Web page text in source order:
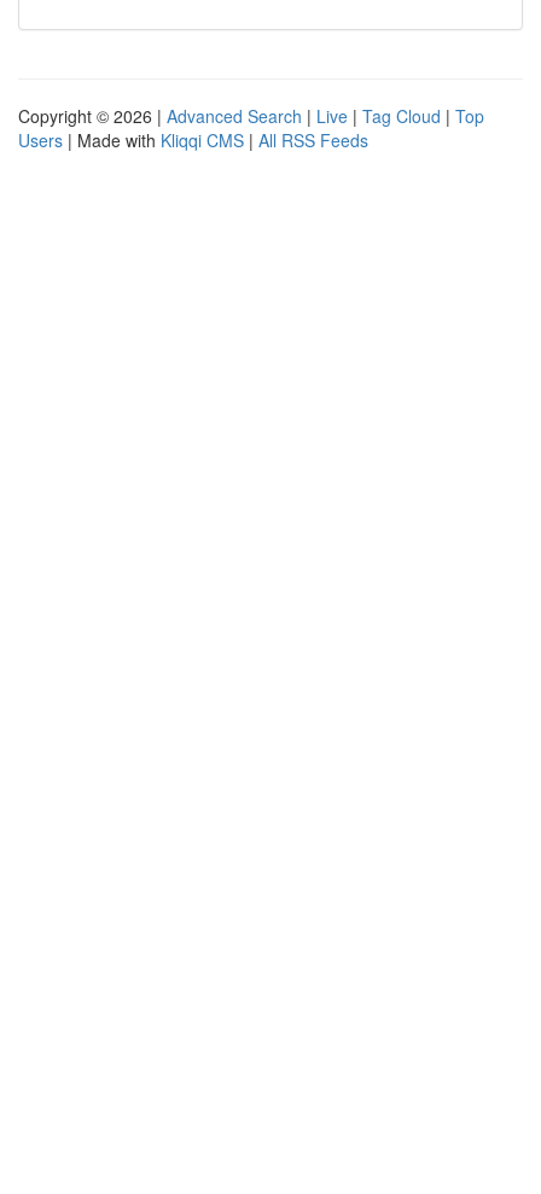
Copyright © 2026 | Advanced Search | Live | Tag Cloud | Top
Users | Made with Kliqqi CMS | All RSS Feeds